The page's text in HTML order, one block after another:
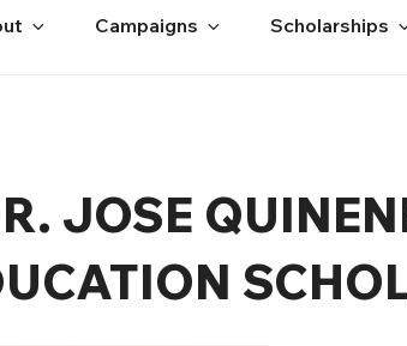
Campaigns Scholarships
JOSE